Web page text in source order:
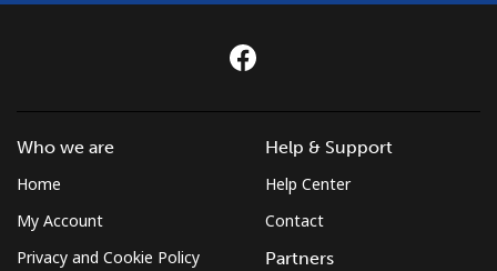
Who we are
Home
My Account
Privacy and Cookie Policy
Help & Support
Help Center
Contact
Partners